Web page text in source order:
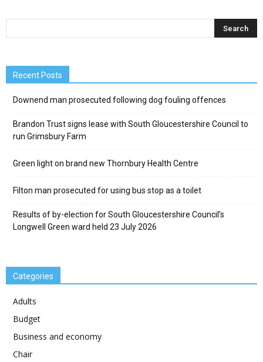
Recent Posts
Downend man prosecuted following dog fouling offences
Brandon Trust signs lease with South Gloucestershire Council to
run Grimsbury Farm
Green light on brand new Thornbury Health Centre
Filton man prosecuted for using bus stop as a toilet
Results of by-election for South Gloucestershire Council’s
Longwell Green ward held 23 July 2026
Categories
Adults
Budget
Business and economy
Chair